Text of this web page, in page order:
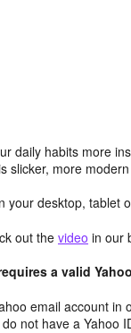
daily habits more
slicker, more
your desktop, tablet
out the video in our
a valid
email account
not have a Yahoo